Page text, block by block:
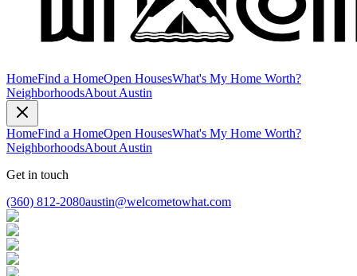
HomeFind a HomeOpen HousesWhat's My Home Worth?
NeighborhoodsAbout Austin
HomeFind a HomeOpen HousesWhat's My Home Worth?
NeighborhoodsAbout Austin
Get in touch
(360) 812-2080austin@welcometowhat.com